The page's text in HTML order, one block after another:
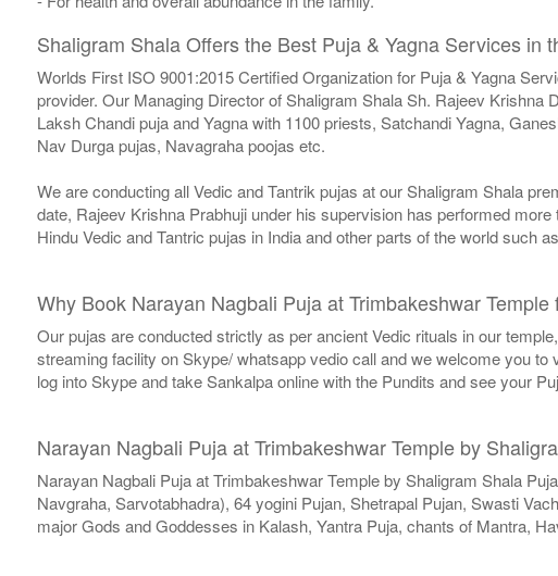
Shaligram Shala Offers the Best Puja & Yagna Services in
Worlds First ISO 9001:2015 Certified Organization for Puja & Yagna
provider. Our Managing Director of Shaligram Shala Sh. Rajeev
Laksh Chandi puja and Yagna with 1100 priests, Satchandi Yagna,
Nav Durga pujas, Navagraha poojas etc.
We are conducting all Vedic and Tantrik pujas at our Shaligram Shala
date, Rajeev Krishna Prabhuji under his supervision has performed
Hindu Vedic and Tantric pujas in India and other parts of the world such
Why Book Narayan Nagbali Puja at Trimbakeshwar
Our pujas are conducted strictly as per ancient Vedic rituals in our
streaming facility on Skype/ whatsapp vedio call and we welcome you
log into Skype and take Sankalpa online with the Pundits and see your
Narayan Nagbali Puja at Trimbakeshwar Temple by
Narayan Nagbali Puja at Trimbakeshwar Temple by Shaligram Shala
Navgraha, Sarvotabhadra), 64 yogini Pujan, Shetrapal Pujan, Swasti
major Gods and Goddesses in Kalash, Yantra Puja, chants of Mantra,